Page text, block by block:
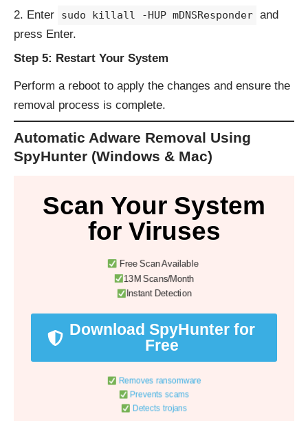
Enter
sudo killall -HUP mDNSResponder and
press Enter.
Step 5: Restart Your System
Perform a reboot to apply the changes and ensure the
removal process is complete.
Automatic Adware Removal Using
SpyHunter (Windows & Mac)
Scan Your System
for Viruses
Free Scan Available
13M Scans/Month
Instant Detection
Download SpyHunter for
Free
Removes ransomware
Prevents scams
Detects trojans